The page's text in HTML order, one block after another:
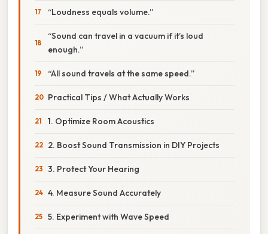
“Loudness equals volume.”
“Sound can travel in a vacuum if it’s loud
enough.”
“All sound travels at the same speed.”
Practical Tips / What Actually Works
1. Optimize Room Acoustics
2. Boost Sound Transmission in DIY Projects
3. Protect Your Hearing
4. Measure Sound Accurately
5. Experiment with Wave Speed